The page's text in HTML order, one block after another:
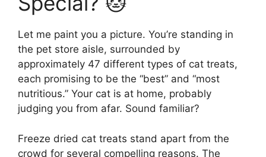
Let me paint you a picture. You’re standing in
the pet store aisle, surrounded by
approximately 47 different types of cat treats,
each promising to be the “best” and “most
nutritious.” Your cat is at home, probably
judging you from afar. Sound familiar?
Freeze dried cat treats stand apart from the
crowd for several compelling reasons. The